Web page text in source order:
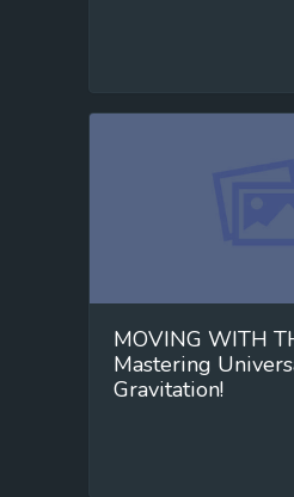
MOVING WITH
Mastering
Gravitation!